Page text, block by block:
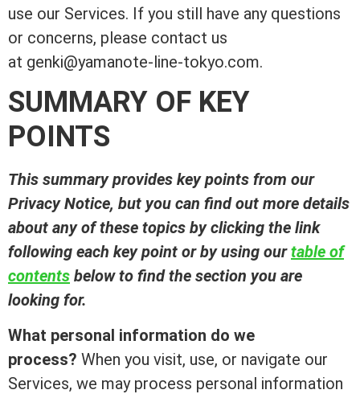
use our Services. If you still have any questions
or concerns, please contact us
at genki@yamanote-line-tokyo.com.
SUMMARY OF KEY
POINTS
This summary provides key points from our
Privacy Notice, but you can find out more details
about any of these topics by clicking the link
following each key point or by using ourtable of
contents below to find the section you are
looking for.
What personal information do we
process? When you visit, use, or navigate our
Services, we may process personal information